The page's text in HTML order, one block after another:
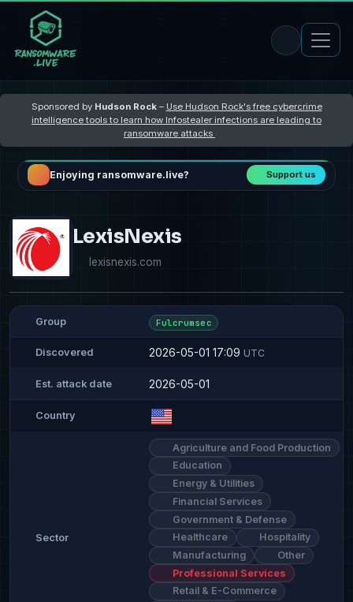
Sponsored by Hudson Rock– Use Hudson Rock's free cybercrime
intelligence tools to learn how Infostealer infections are leading to
ransomware attacks
Enjoying ransomware.live? Support us
LexisNexis
lexisnexis.com
Group Fulcrumsec
Discovered 2026-05-01 17:09 UTC
Est. attack date 2026-05-01
Country
Sector
Agriculture and Food Production
Education
Energy & Utilities
Financial Services
Government & Defense
Healthcare
Hospitality
Manufacturing
Other
Professional Services
Retail & E-Commerce